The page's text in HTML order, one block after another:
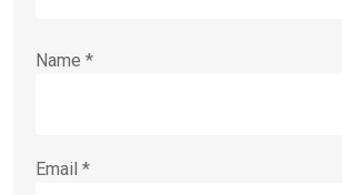
Name *
Email *